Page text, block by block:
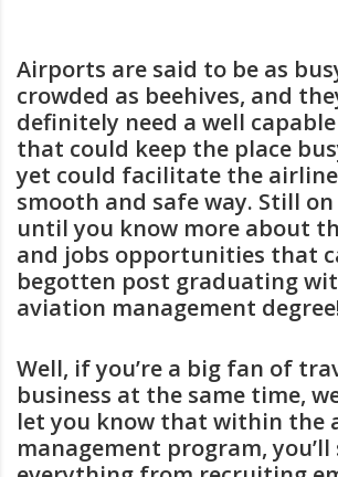
Airports are said to be as
crowded as beehives, and
definitely need a well
that could keep the place
yet could facilitate the
smooth and safe way. Still
until you know more about
and jobs opportunities that
begotten post graduating
aviation management
Well, if you’re a big fan of
business at the same time,
let you know that within the
management program,